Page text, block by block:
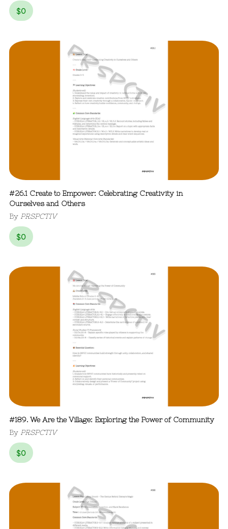
$0
#26.1 Create to Empower: Celebrating Creativity in
Ourselves and Others
By PRSPCTIV
$0
#189. We Are the Village: Exploring the Power of Community
By PRSPCTIV
$0